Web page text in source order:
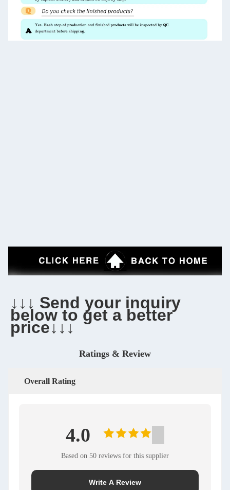
↓↓↓ Send your inquiry
below to get a better
price↓↓↓
Ratings & Review
Overall Rating
4.0
Based on 50 reviews for this supplier
Write A Review